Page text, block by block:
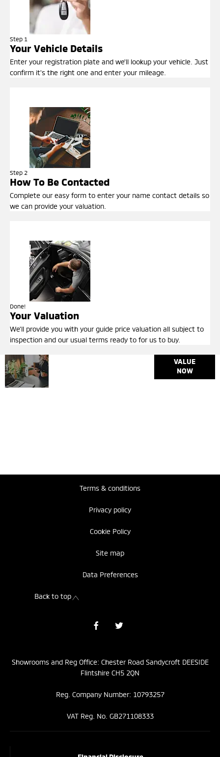
Step 1
Your Vehicle Details
Enter your registration plate and we'll lookup your vehicle. Just
confirm it's the right one and enter your mileage.
Step 2
How To Be Contacted
Complete our easy form to enter your name contact details so
we can provide your valuation.
Done!
Your Valuation
We'll provide you with your guide price valuation all subject to
inspection and our usual terms ready to for us to buy.
VALUE
NOW
Terms & conditions
Privacy policy
Cookie Policy
Site map
Data Preferences
Back to top
Showrooms and Reg Office: Chester Road Sandycroft DEESIDE
Flintshire CH5 2QN
Reg. Company Number: 10793257
VAT Reg. No. GB271108333